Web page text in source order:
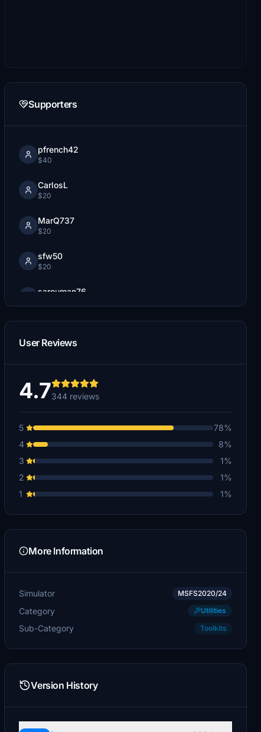
Supporters
pfrench42
$40
CarlosL
$20
MarQ737
$20
sfw50
$20
sarouman76
$15
4Prawns
Derpyair
tony.dobesch
$10
$10
$10
hugott
zaubereruwe
HighFlyer63
$10
User Reviews
4.7344 reviews
5
78%
4
8%
3
1%
2
1%
1
1%
More Information
Simulator MSFS2020/24
Category Utilities
Sub-Category Toolkits
Version History